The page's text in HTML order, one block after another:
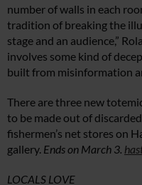
number of walls in each
tradition of breaking the
stage and an audience,”
involves some kind of
built from misinformation
There are three new
to be made out of
fishermen’s net stores on
gallery. Ends on March 3.
LOCALS LOVE